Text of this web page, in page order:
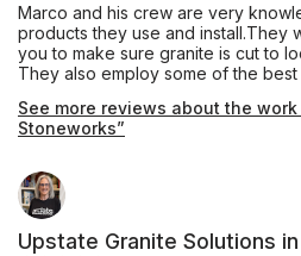
Marco and his crew are very
products they use and install.They
you to make sure granite is cut to
They also employ some of the
personal home with no complaints.
See more reviews about the work
Stoneworks”
Upstate Granite Solutions